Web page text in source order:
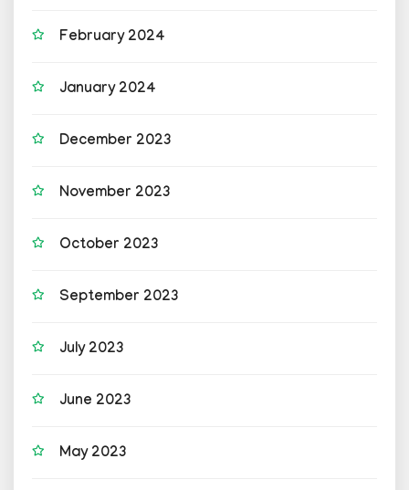
February 2024
January 2024
December 2023
November 2023
October 2023
September 2023
July 2023
June 2023
May 2023